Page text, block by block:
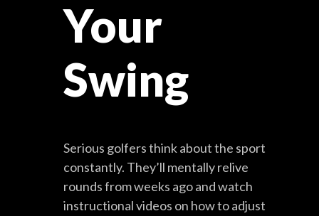
Your
Swing
Serious golfers think about the sport
constantly. They’ll mentally relive
rounds from weeks ago and watch
instructional videos on how to adjust